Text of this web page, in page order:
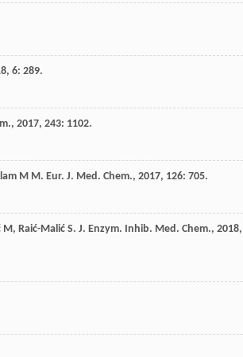
, 6: 289.
, 2017, 243: 1102.
M M. Eur. J. Med. Chem., 2017, 126: 705.
M, Raić-Malić S. J. Enzym. Inhib. Med. Chem., 2018,